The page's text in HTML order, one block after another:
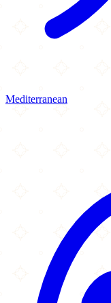
Mediterranean